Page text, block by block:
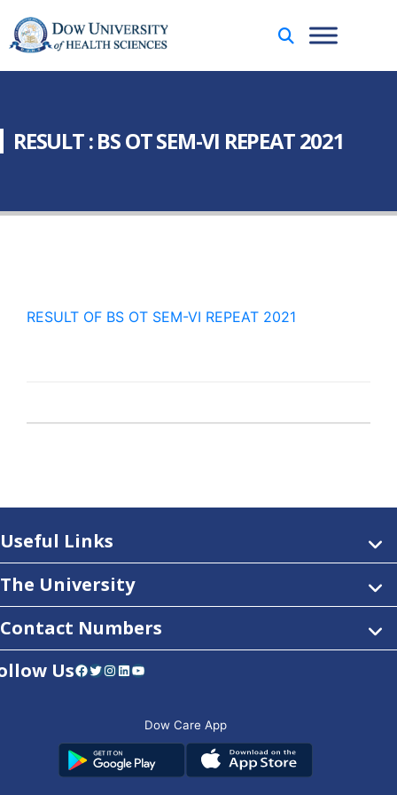
RESULT : BS OT SEM-VI REPEAT 2021
RESULT OF BS OT SEM-VI REPEAT 2021
Useful Links
The University
Contact Numbers
UsFacebook Twitter Instagram LinkedIn YouTube
Dow Care App